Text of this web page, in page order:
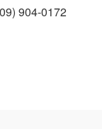
904-0172